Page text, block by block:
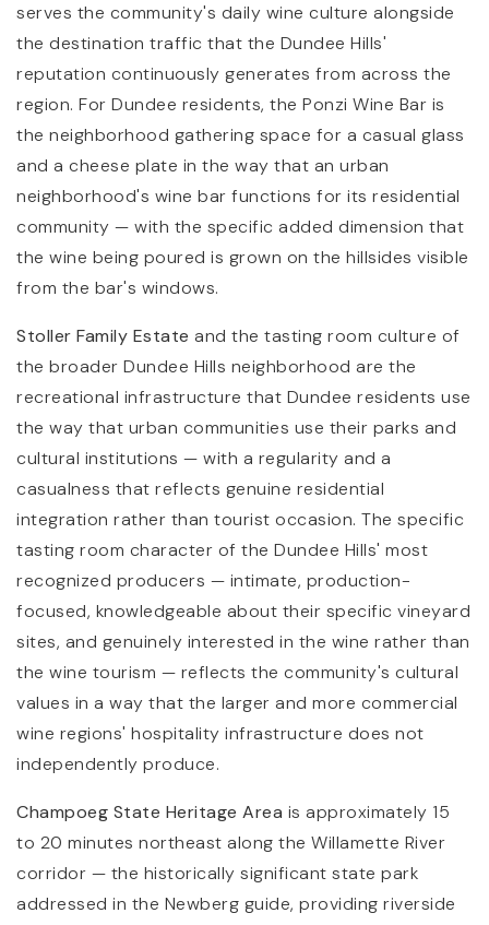
serves the community's daily wine culture alongside
the destination traffic that the Dundee Hills'
reputation continuously generates from across the
region. For Dundee residents, the Ponzi Wine Bar is
the neighborhood gathering space for a casual glass
and a cheese plate in the way that an urban
neighborhood's wine bar functions for its residential
community — with the specific added dimension that
the wine being poured is grown on the hillsides visible
from the bar's windows.
Stoller Family Estate and the tasting room culture of
the broader Dundee Hills neighborhood are the
recreational infrastructure that Dundee residents use
the way that urban communities use their parks and
cultural institutions — with a regularity and a
casualness that reflects genuine residential
integration rather than tourist occasion. The specific
tasting room character of the Dundee Hills' most
recognized producers — intimate, production-
focused, knowledgeable about their specific vineyard
sites, and genuinely interested in the wine rather than
the wine tourism — reflects the community's cultural
values in a way that the larger and more commercial
wine regions' hospitality infrastructure does not
independently produce.
Champoeg State Heritage Area is approximately 15
to 20 minutes northeast along the Willamette River
corridor — the historically significant state park
addressed in the Newberg guide, providing riverside